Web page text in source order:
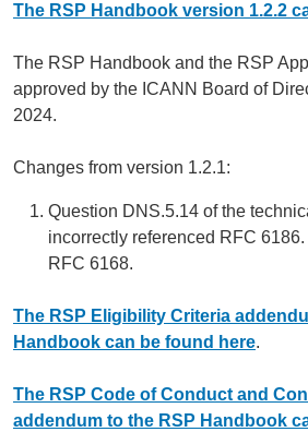
The RSP Handbook version 1.2.2
The RSP Handbook and the RSP
approved by the ICANN Board of
2024.
Changes from version 1.2.1:
Question DNS.5.14 of the
incorrectly referenced RFC
RFC 6168.
The RSP Eligibility Criteria
Handbook can be found here.
The RSP Code of Conduct and
addendum to the RSP Handbook